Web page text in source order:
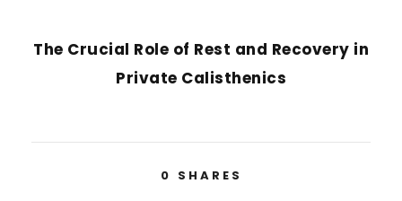
The Crucial Role of Rest and Recovery in
Private Calisthenics
0 SHARES